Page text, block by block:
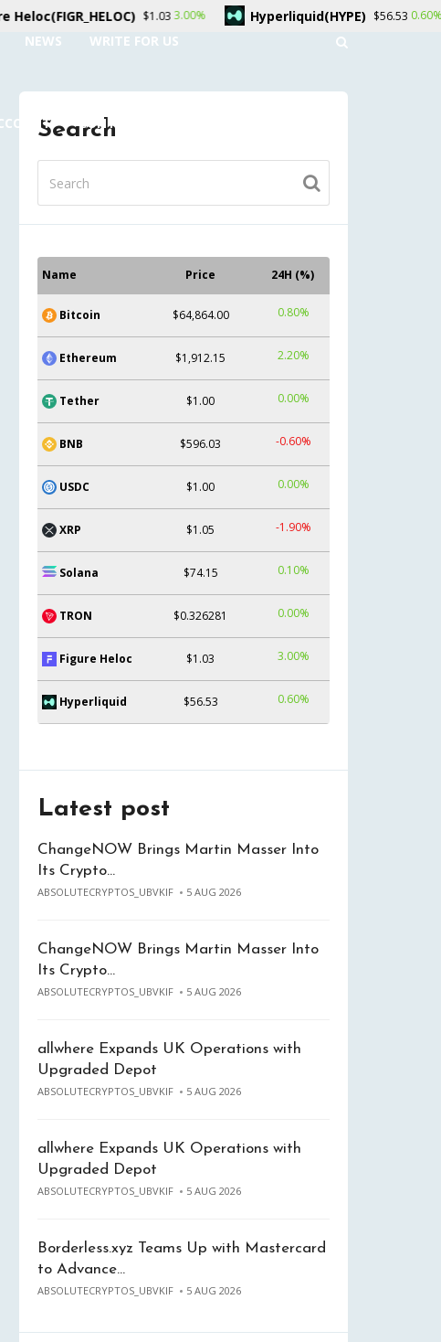
NEWS WRITE FOR US
CONTACT US
Search
Name Price 24H (%)
Bitcoin $64,864.00 0.80%
Ethereum $1,912.15 2.20%
Tether $1.00 0.00%
BNB $596.03 -0.60%
USDC $1.00 0.00%
XRP $1.05 -1.90%
Solana $74.15 0.10%
TRON $0.326281 0.00%
Figure Heloc $1.03 3.00%
Hyperliquid $56.53 0.60%
Latest post
ChangeNOW Brings Martin Masser Into
Its Crypto…
ABSOLUTECRYPTOS_UBVKIF 5 AUG 2026
ChangeNOW Brings Martin Masser Into
Its Crypto…
ABSOLUTECRYPTOS_UBVKIF 5 AUG 2026
allwhere Expands UK Operations with
Upgraded Depot
ABSOLUTECRYPTOS_UBVKIF 5 AUG 2026
allwhere Expands UK Operations with
Upgraded Depot
ABSOLUTECRYPTOS_UBVKIF 5 AUG 2026
Borderless.xyz Teams Up with Mastercard
to Advance…
ABSOLUTECRYPTOS_UBVKIF 5 AUG 2026
$1.033.00% Hyperliquid(HYPE) $56.530.60%